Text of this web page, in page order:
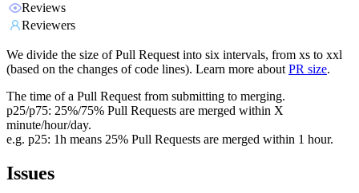
Reviews
Reviewers
We divide the size of Pull Request into six intervals, from xs to xxl
(based on the changes of code lines). Learn more about PR size.
The time of a Pull Request from submitting to merging.
p25/p75: 25%/75% Pull Requests are merged within X
minute/hour/day.
e.g. p25: 1h means 25% Pull Requests are merged within 1 hour.
Issues